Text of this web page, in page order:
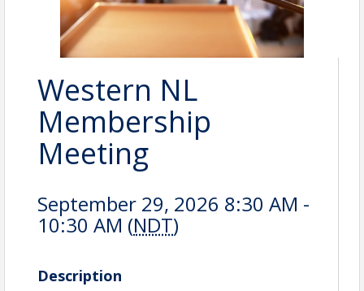
Western NL
Membership
Meeting
September 29, 2026 8:30 AM -
10:30 AM (NDT)
Description